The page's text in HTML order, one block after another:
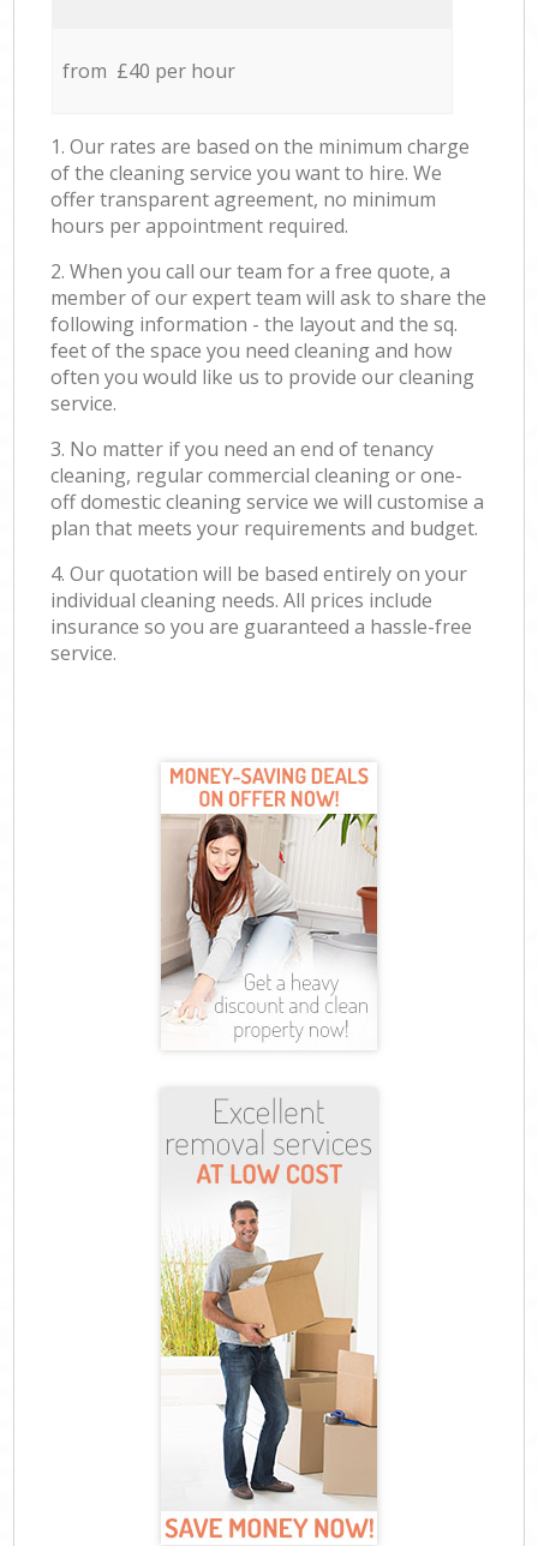
from £40 per hour
1. Our rates are based on the minimum charge
of the cleaning service you want to hire. We
offer transparent agreement, no minimum
hours per appointment required.
2. When you call our team for a free quote, a
member of our expert team will ask to share the
following information - the layout and the sq.
feet of the space you need cleaning and how
often you would like us to provide our cleaning
service.
3. No matter if you need an end of tenancy
cleaning, regular commercial cleaning or one-
off domestic cleaning service we will customise a
plan that meets your requirements and budget.
4. Our quotation will be based entirely on your
individual cleaning needs. All prices include
insurance so you are guaranteed a hassle-free
service.